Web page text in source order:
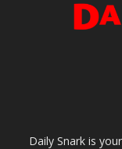
Daily Snark is